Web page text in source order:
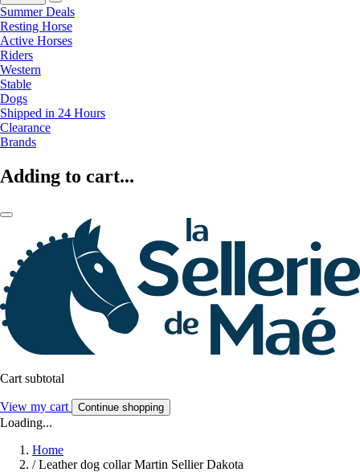
Summer Deals
Resting Horse
Active Horses
Riders
Western
Stable
Dogs
Shipped in 24 Hours
Clearance
Brands
Adding to cart...
Cart subtotal
View my cart Continue shopping
Loading...
Home
/ Leather dog collar Martin Sellier Dakota